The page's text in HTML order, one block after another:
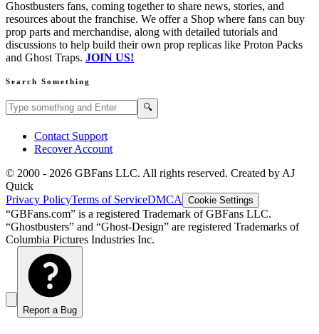
Ghostbusters fans, coming together to share news, stories, and
resources about the franchise. We offer a Shop where fans can buy
prop parts and merchandise, along with detailed tutorials and
discussions to help build their own prop replicas like Proton Packs
and Ghost Traps. JOIN US!
Search Something
Search GBFans.com content 🔍
Contact Support
Recover Account
© 2000 - 2026 GBFans LLC. All rights reserved. Created by AJ
Quick
Privacy PolicyTerms of ServiceDMCA Cookie Settings
“GBFans.com” is a registered Trademark of GBFans LLC.
“Ghostbusters” and “Ghost-Design” are registered Trademarks of
Columbia Pictures Industries Inc.
Report a Bug